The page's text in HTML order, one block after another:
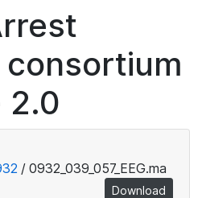
consortium
2.0
/ 0932_039_057_EEG.ma
Download